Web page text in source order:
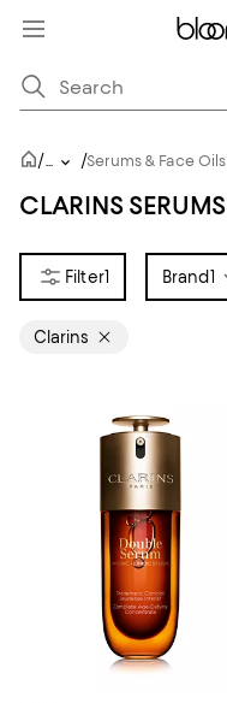
/... /Serums & Face Oils
CLARINS SERUMS
1 Brand1
Clarins